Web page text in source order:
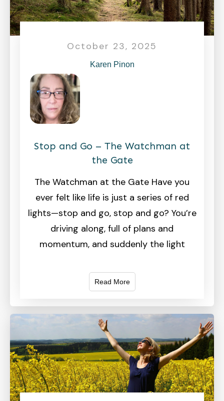
October 23, 2025
Karen Pinon
Stop and Go – The Watchman at
the Gate
The Watchman at the Gate Have you
ever felt like life is just a series of red
lights—stop and go, stop and go? You’re
driving along, full of plans and
momentum, and suddenly the light
Read More